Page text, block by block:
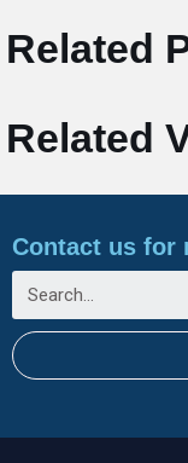
Related
Related
Contact us for